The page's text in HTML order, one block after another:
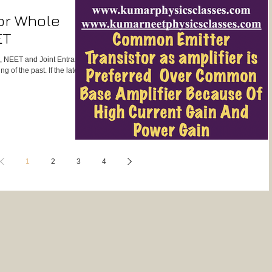
Whole
and Joint Entrance
of the past. If the latest
1 2 3 4